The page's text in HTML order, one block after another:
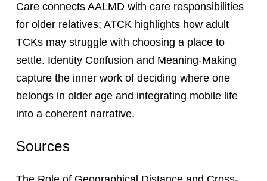
Care connects AALMD with care responsibilities
for older relatives; ATCK highlights how adult
TCKs may struggle with choosing a place to
settle. Identity Confusion and Meaning-Making
capture the inner work of deciding where one
belongs in older age and integrating mobile life
into a coherent narrative.
Sources